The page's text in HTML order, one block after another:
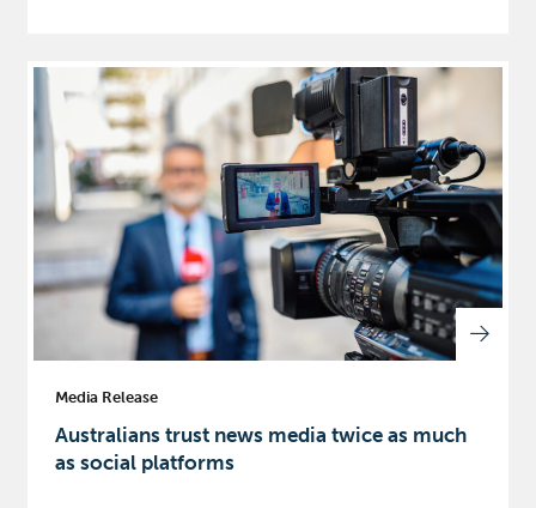
Media Release
Australians trust news media twice as much
as social platforms